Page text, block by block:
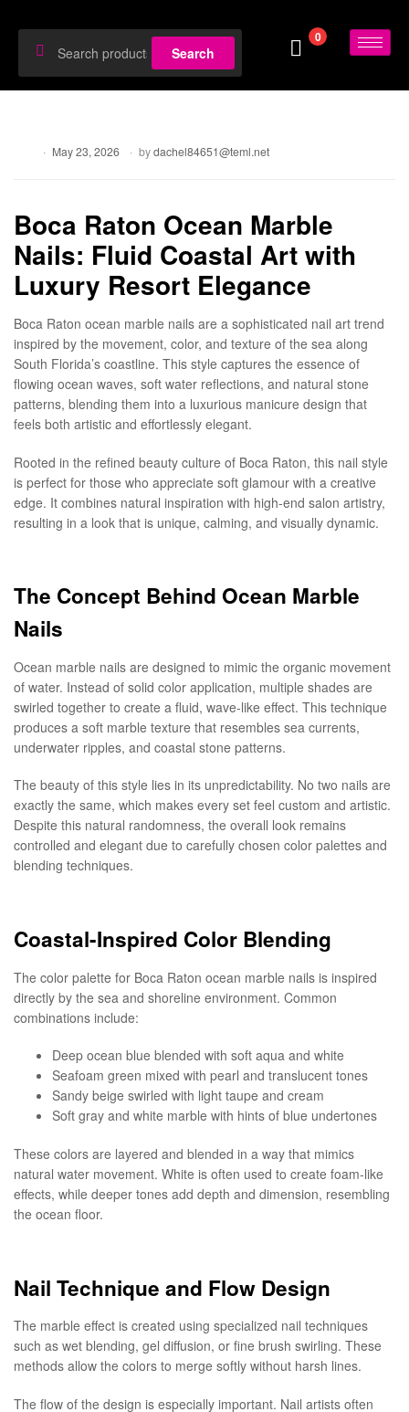
Search
0
May 23, 2026 bydachel84651@teml.net
Boca Raton Ocean Marble
Nails: Fluid Coastal Art with
Luxury Resort Elegance
Boca Raton ocean marble nails are a sophisticated nail art trend
inspired by the movement, color, and texture of the sea along
South Florida’s coastline. This style captures the essence of
flowing ocean waves, soft water reflections, and natural stone
patterns, blending them into a luxurious manicure design that
feels both artistic and effortlessly elegant.
Rooted in the refined beauty culture of Boca Raton, this nail style
is perfect for those who appreciate soft glamour with a creative
edge. It combines natural inspiration with high-end salon artistry,
resulting in a look that is unique, calming, and visually dynamic.
The Concept Behind Ocean Marble
Nails
Ocean marble nails are designed to mimic the organic movement
of water. Instead of solid color application, multiple shades are
swirled together to create a fluid, wave-like effect. This technique
produces a soft marble texture that resembles sea currents,
underwater ripples, and coastal stone patterns.
The beauty of this style lies in its unpredictability. No two nails are
exactly the same, which makes every set feel custom and artistic.
Despite this natural randomness, the overall look remains
controlled and elegant due to carefully chosen color palettes and
blending techniques.
Coastal-Inspired Color Blending
The color palette for Boca Raton ocean marble nails is inspired
directly by the sea and shoreline environment. Common
combinations include:
Deep ocean blue blended with soft aqua and white
Seafoam green mixed with pearl and translucent tones
Sandy beige swirled with light taupe and cream
Soft gray and white marble with hints of blue undertones
These colors are layered and blended in a way that mimics
natural water movement. White is often used to create foam-like
effects, while deeper tones add depth and dimension, resembling
the ocean floor.
Nail Technique and Flow Design
The marble effect is created using specialized nail techniques
such as wet blending, gel diffusion, or fine brush swirling. These
methods allow the colors to merge softly without harsh lines.
The flow of the design is especially important. Nail artists often